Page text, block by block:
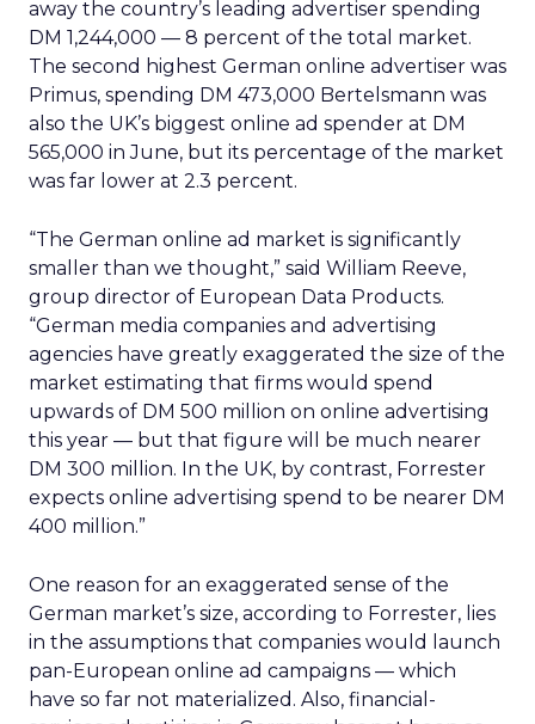
away the country’s leading advertiser spending
DM 1,244,000 — 8 percent of the total market.
The second highest German online advertiser was
Primus, spending DM 473,000 Bertelsmann was
also the UK’s biggest online ad spender at DM
565,000 in June, but its percentage of the market
was far lower at 2.3 percent.
“The German online ad market is significantly
smaller than we thought,” said William Reeve,
group director of European Data Products.
“German media companies and advertising
agencies have greatly exaggerated the size of the
market estimating that firms would spend
upwards of DM 500 million on online advertising
this year — but that figure will be much nearer
DM 300 million. In the UK, by contrast, Forrester
expects online advertising spend to be nearer DM
400 million.”
One reason for an exaggerated sense of the
German market’s size, according to Forrester, lies
in the assumptions that companies would launch
pan-European online ad campaigns — which
have so far not materialized. Also, financial-